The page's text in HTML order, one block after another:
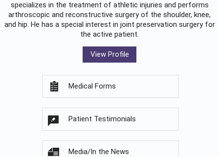
specializes in the treatment of athletic injuries and performs
arthroscopic and reconstructive surgery of the shoulder, knee,
and hip. He has a special interest in joint preservation surgery for
the active patient.
View Profile
Medical Forms
Patient Testimonials
Media/In the News